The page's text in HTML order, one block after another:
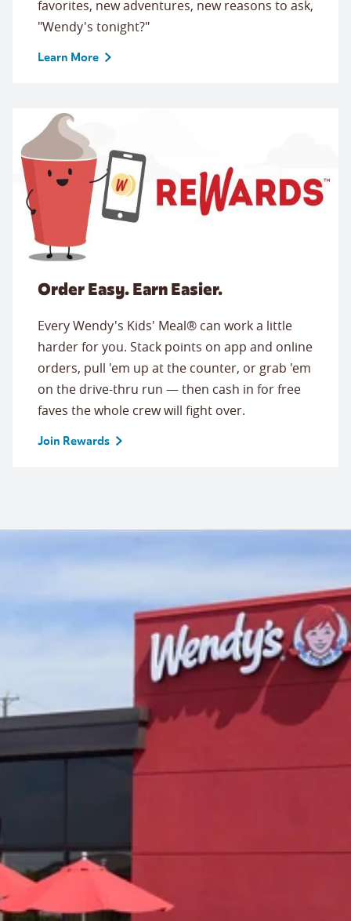
favorites, new adventures, new reasons to ask,
"Wendy's tonight?"
Learn More
Order Easy. Earn Easier.
Every Wendy's Kids' Meal® can work a little
harder for you. Stack points on app and online
orders, pull 'em up at the counter, or grab 'em
on the drive-thru run — then cash in for free
faves the whole crew will fight over.
Join Rewards